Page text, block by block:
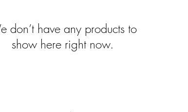
don’t have any products to
show here right now.